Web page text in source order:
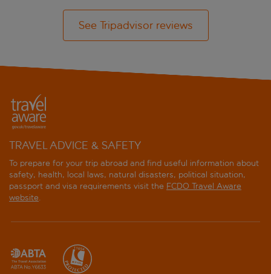
See Tripadvisor reviews
TRAVEL ADVICE & SAFETY
To prepare for your trip abroad and find useful information about
safety, health, local laws, natural disasters, political situation,
passport and visa requirements visit the FCDO Travel Aware
website.